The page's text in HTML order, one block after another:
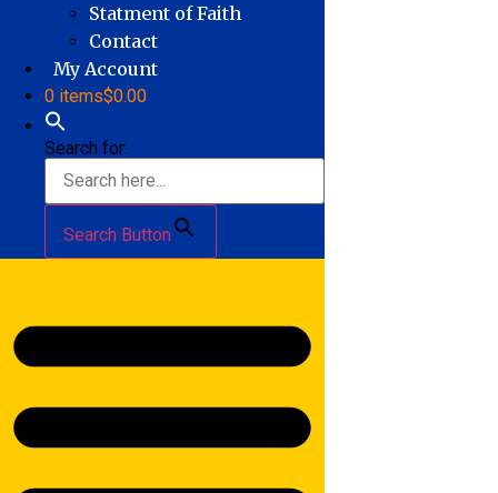
Statment of Faith
Contact
My Account
0 items$0.00
Search for:
Search Button